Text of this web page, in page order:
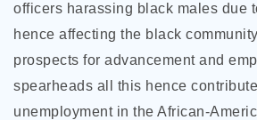
officers harassing black males due
hence affecting the black
prospects for advancement and
spearheads all this hence
unemployment in the African-